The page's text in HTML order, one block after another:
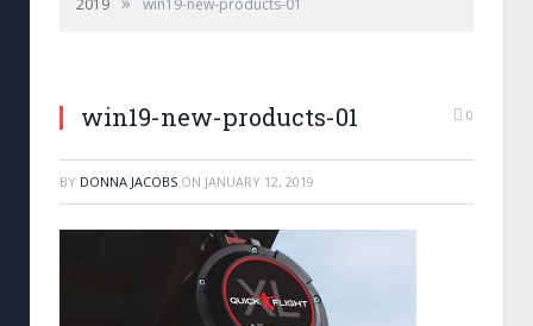
2019
win19-new-products-01
win19-new-products-01 0
BY DONNA JACOBS ON JANUARY 12, 2019